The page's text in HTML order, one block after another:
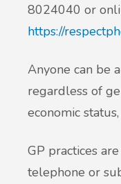
8024040 or
https://
Anyone can be
regardless of
economic
GP practices
telephone or